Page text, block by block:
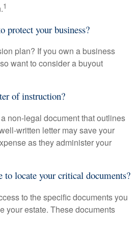
1
protect your business?
plan? If you own a business
want to consider a buyout
of instruction?
non-legal document that outlines
written letter may save your
as they administer your
locate your critical documents?
to the specific documents you
your estate. These documents